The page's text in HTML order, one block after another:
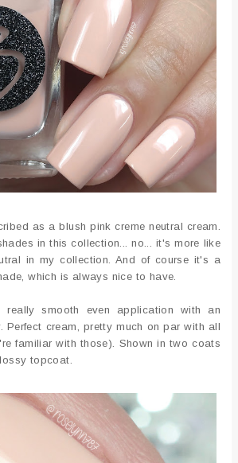
as a blush pink creme neutral cream.
in this collection... no... it's more like
in my collection. And of course it's a
which is always nice to have.
really smooth even application with an
Perfect cream, pretty much on par with all
familiar with those). Shown in two coats
topcoat.